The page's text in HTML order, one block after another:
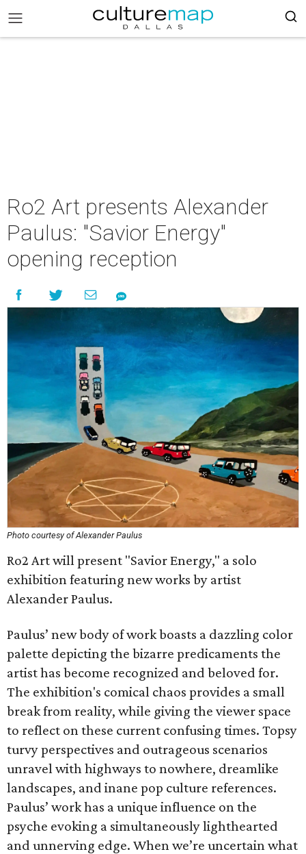
Ro2 Art presents Alexander
Paulus: "Savior Energy"
opening reception
Photo courtesy of Alexander Paulus
Ro2 Art will present "Savior Energy," a solo
exhibition featuring new works by artist
Alexander Paulus.
Paulus’ new body of work boasts a dazzling color
palette depicting the bizarre predicaments the
artist has become recognized and beloved for.
The exhibition's comical chaos provides a small
break from reality, while giving the viewer space
to reflect on these current confusing times. Topsy
turvy perspectives and outrageous scenarios
unravel with highways to nowhere, dreamlike
landscapes, and inane pop culture references.
Paulus’ work has a unique influence on the
psyche evoking a simultaneously lighthearted
and unnerving edge. When we’re uncertain what